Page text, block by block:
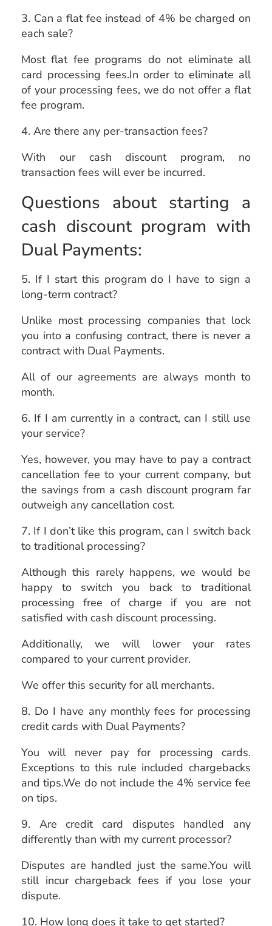
3. Can a flat fee instead of 4% be charged on
each sale?
Most flat fee programs do not eliminate all
card processing fees.In order to eliminate all
of your processing fees, we do not offer a flat
fee program.
4. Are there any per-transaction fees?
With our cash discount program, no
transaction fees will ever be incurred.
Questions about starting a
cash discount program with
Dual Payments:
5. If I start this program do I have to sign a
long-term contract?
Unlike most processing companies that lock
you into a confusing contract, there is never a
contract with Dual Payments.
All of our agreements are always month to
month.
6. If I am currently in a contract, can I still use
your service?
Yes, however, you may have to pay a contract
cancellation fee to your current company, but
the savings from a cash discount program far
outweigh any cancellation cost.
7. If I don’t like this program, can I switch back
to traditional processing?
Although this rarely happens, we would be
happy to switch you back to traditional
processing free of charge if you are not
satisfied with cash discount processing.
Additionally, we will lower your rates
compared to your current provider.
We offer this security for all merchants.
8. Do I have any monthly fees for processing
credit cards with Dual Payments?
You will never pay for processing cards.
Exceptions to this rule included chargebacks
and tips.We do not include the 4% service fee
on tips.
9. Are credit card disputes handled any
differently than with my current processor?
Disputes are handled just the same.You will
still incur chargeback fees if you lose your
dispute.
10. How long does it take to get started?